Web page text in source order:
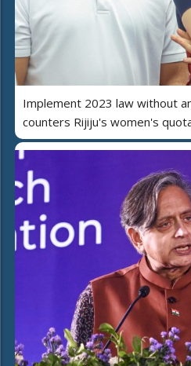
Implement 2023 law without
counters Rijiju's women's